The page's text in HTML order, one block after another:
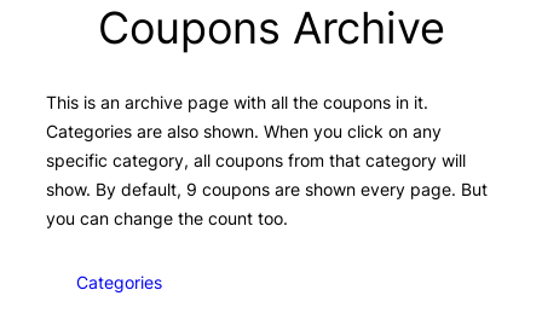
Coupons Archive
This is an archive page with all the coupons in it.
Categories are also shown. When you click on any
specific category, all coupons from that category will
show. By default, 9 coupons are shown every page. But
you can change the count too.
Categories